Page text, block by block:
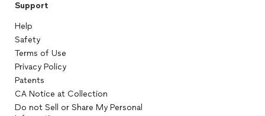
Support
Help
Safety
Terms of Use
Privacy Policy
Patents
CA Notice at Collection
Do not Sell or Share My Personal